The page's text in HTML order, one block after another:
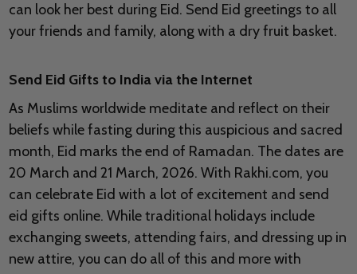
can look her best during Eid. Send Eid greetings to all
your friends and family, along with a dry fruit basket.
Send Eid Gifts to India via the Internet
As Muslims worldwide meditate and reflect on their
beliefs while fasting during this auspicious and sacred
month, Eid marks the end of Ramadan. The dates are
20 March and 21 March, 2026. With Rakhi.com, you
can celebrate Eid with a lot of excitement and send
eid gifts online. While traditional holidays include
exchanging sweets, attending fairs, and dressing up in
new attire, you can do all of this and more with